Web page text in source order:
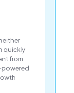
quickly
from
powered